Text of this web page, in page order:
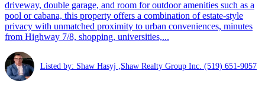
driveway, double garage, and room for outdoor amenities such as a
pool or cabana, this property offers a combination of estate-style
privacy with unmatched proximity to urban conveniences, minutes
from Highway 7/8, shopping, universities,...
Listed by: Shaw Hasyj ,Shaw Realty Group Inc. (519) 651-9057